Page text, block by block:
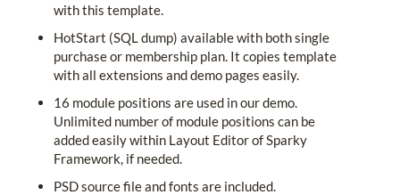
with this template.
HotStart (SQL dump) available with both single
purchase or membership plan. It copies template
with all extensions and demo pages easily.
16 module positions are used in our demo.
Unlimited number of module positions can be
added easily within Layout Editor of Sparky
Framework, if needed.
PSD source file and fonts are included.